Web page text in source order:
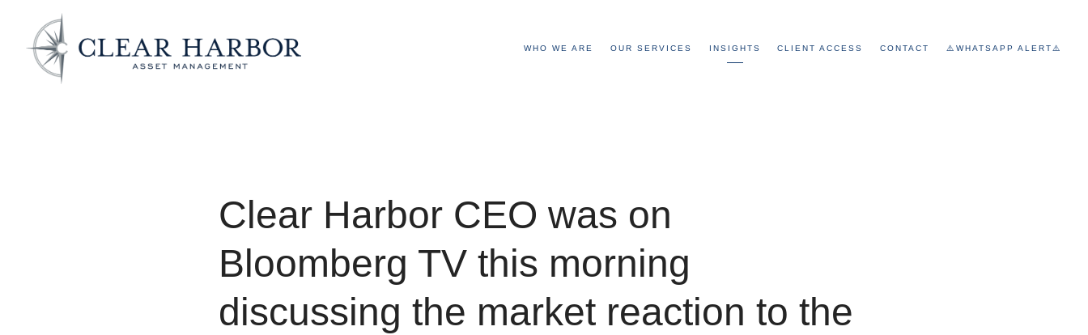
WHO WE ARE OUR SERVICES INSIGHTS CLIENT ACCESS CONTACT ⚠️WHATSAPP ALERT⚠️
Clear Harbor CEO was on
Bloomberg TV this morning
discussing the market reaction to the